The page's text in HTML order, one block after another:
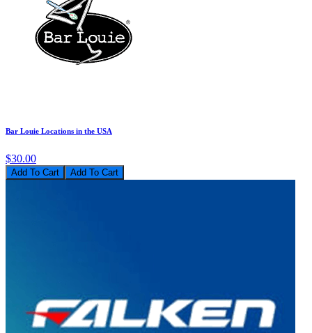
Bar Louie Locations in the USA
$30.00
Add To Cart